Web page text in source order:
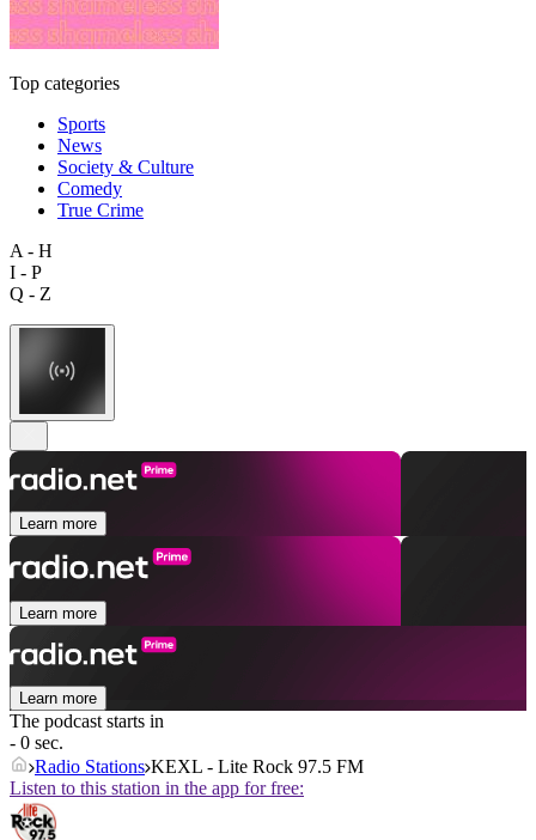
Top categories
Sports
News
Society & Culture
Comedy
True Crime
A - H
I - P
Q - Z
Learn more
Learn more
Learn more
The podcast starts in
- 0 sec.
Radio Stations KEXL - Lite Rock 97.5 FM
Listen to this station in the app for free: